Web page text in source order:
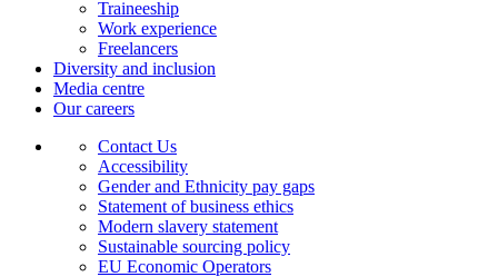
Traineeship
Work experience
Freelancers
Diversity and inclusion
Media centre
Our careers
Contact Us
Accessibility
Gender and Ethnicity pay gaps
Statement of business ethics
Modern slavery statement
Sustainable sourcing policy
EU Economic Operators